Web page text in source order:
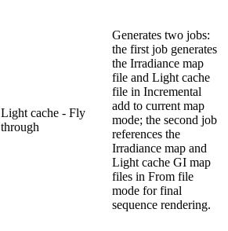
Light cache - Fly
through
Generates two jobs:
the first job generates
the Irradiance map
file and Light cache
file in Incremental
add to current map
mode; the second job
references the
Irradiance map and
Light cache GI map
files in From file
mode for final
sequence rendering.